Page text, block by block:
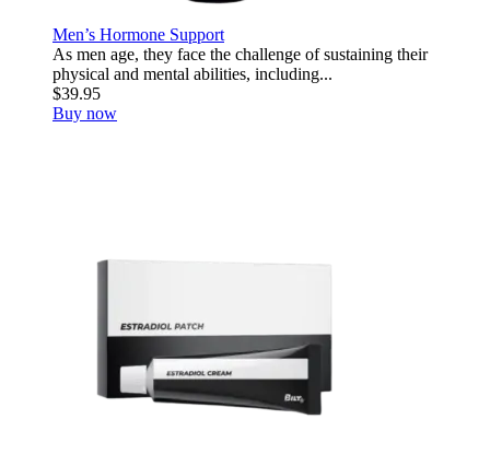
Men’s Hormone Support
As men age, they face the challenge of sustaining their
physical and mental abilities, including...
$39.95
Buy now